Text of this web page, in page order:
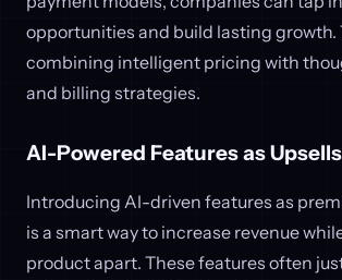
opportunities and build lasting growth.
combining intelligent pricing with
and billing strategies.
AI-Powered Features as Upsells
Introducing AI-driven features as
is a smart way to increase revenue
product apart. These features often